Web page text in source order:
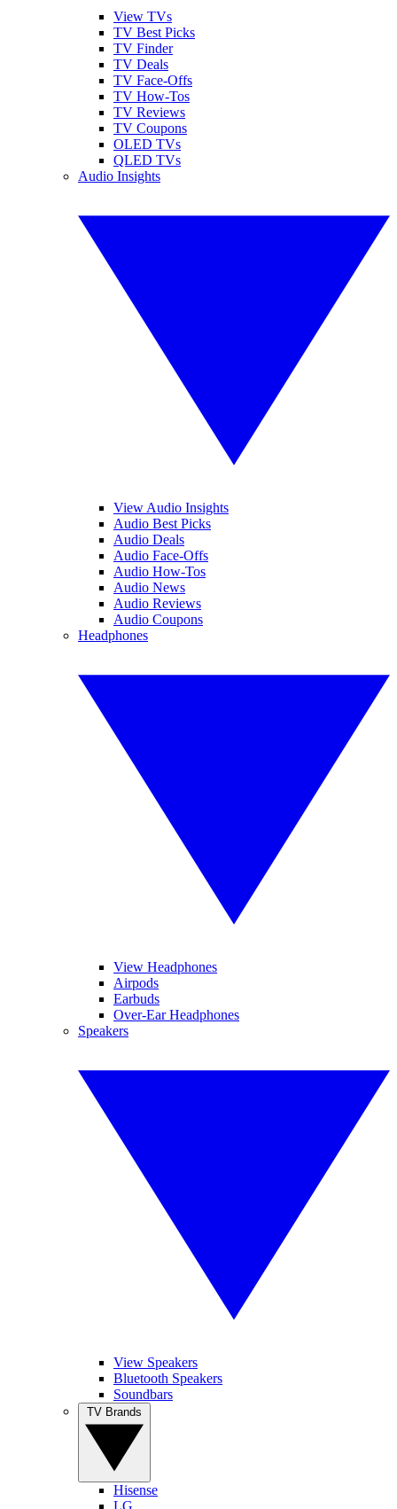
View TVs
TV Best Picks
TV Finder
TV Deals
TV Face-Offs
TV How-Tos
TV Reviews
TV Coupons
OLED TVs
QLED TVs
Audio Insights
View Audio Insights
Audio Best Picks
Audio Deals
Audio Face-Offs
Audio How-Tos
Audio News
Audio Reviews
Audio Coupons
Headphones
View Headphones
Airpods
Earbuds
Over-Ear Headphones
Speakers
View Speakers
Bluetooth Speakers
Soundbars
Hisense
LG